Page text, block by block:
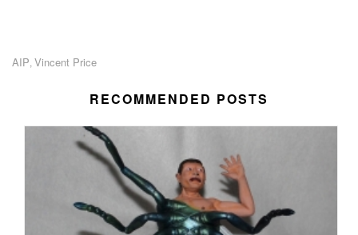
AIP Vincent Price
RECOMMENDED POSTS